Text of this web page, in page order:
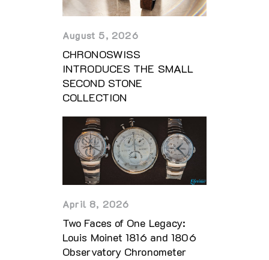
August 5, 2026
CHRONOSWISS
INTRODUCES THE SMALL
SECOND STONE
COLLECTION
April 8, 2026
Two Faces of One Legacy:
Louis Moinet 1816 and 1806
Observatory Chronometer